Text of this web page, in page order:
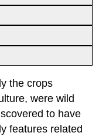
the crops
were wild
to have
features related